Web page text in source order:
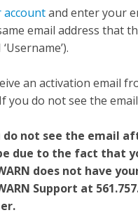
accountand enter your
email address that
an activation email
you do not see the
do not see the email
due to the fact that
does not have
Support at